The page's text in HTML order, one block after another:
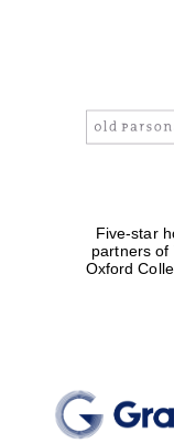
Five-star
partners of
Oxford